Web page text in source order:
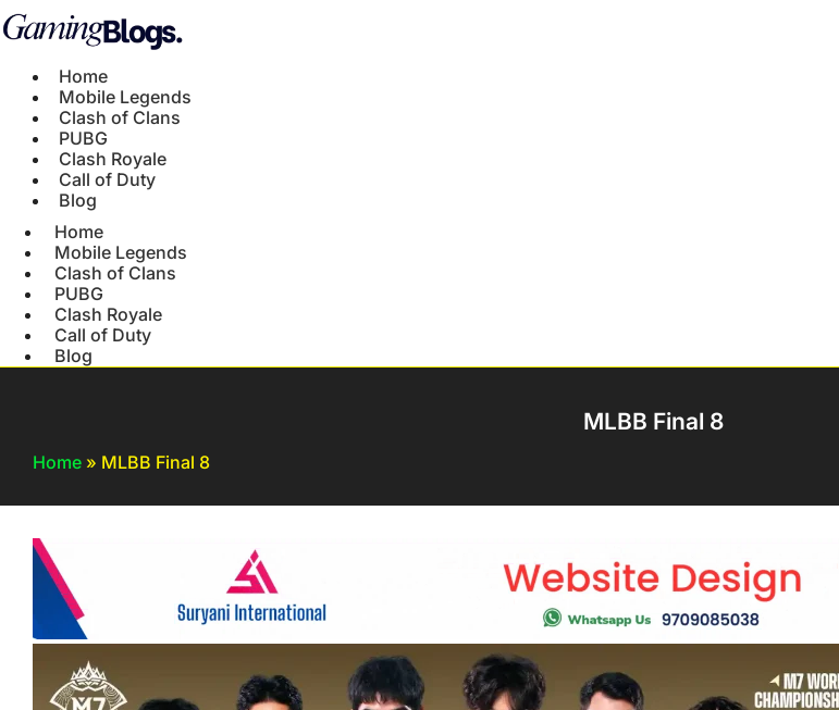
Home
Mobile Legends
Clash of Clans
PUBG
Clash Royale
Call of Duty
Blog
Home
Mobile Legends
Clash of Clans
PUBG
Clash Royale
Call of Duty
Blog
MLBB Final 8
Home » MLBB Final 8